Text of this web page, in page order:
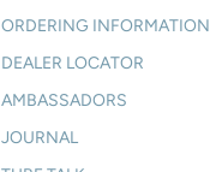
ORDERING INFORMATION
DEALER LOCATOR
AMBASSADORS
JOURNAL